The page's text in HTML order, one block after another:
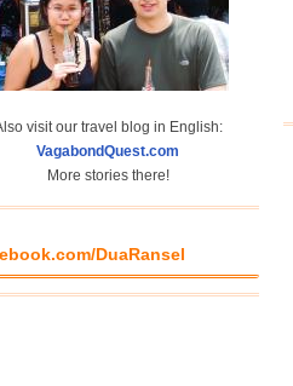
visit our travel blog in English:
VagabondQuest.com
More stories there!
DuaRansel